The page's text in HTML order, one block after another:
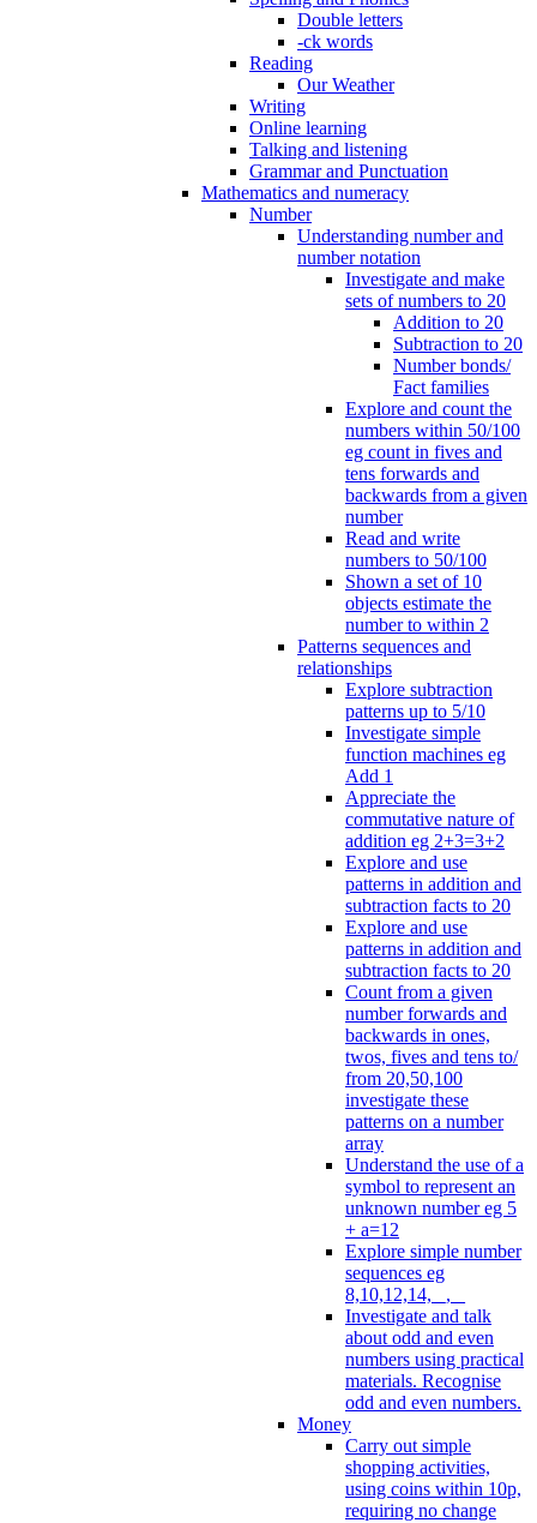
Double letters
-ck words
Reading
Our Weather
Writing
Online learning
Talking and listening
Grammar and Punctuation
Mathematics and numeracy
Number
Understanding number and
number notation
Investigate and make
sets of numbers to 20
Addition to 20
Subtraction to 20
Number bonds/
Fact families
Explore and count the
numbers within 50/100
eg count in fives and
tens forwards and
backwards from a given
number
Read and write
numbers to 50/100
Shown a set of 10
objects estimate the
number to within 2
Patterns sequences and
relationships
Explore subtraction
patterns up to 5/10
Investigate simple
function machines eg
Add 1
Appreciate the
commutative nature of
addition eg 2+3=3+2
Explore and use
patterns in addition and
subtraction facts to 20
Explore and use
patterns in addition and
subtraction facts to 20
Count from a given
number forwards and
backwards in ones,
twos, fives and tens to/
from 20,50,100
investigate these
patterns on a number
array
Understand the use of a
symbol to represent an
unknown number eg 5
+ a=12
Explore simple number
sequences eg
8,10,12,14, _, _
Investigate and talk
about odd and even
numbers using practical
materials. Recognise
odd and even numbers.
Money
Carry out simple
shopping activities,
using coins within 10p,
requiring no change